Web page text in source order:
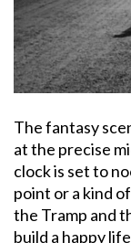
The fantasy
at the precise
clock is set to
point or a kind
the Tramp and
build a happy